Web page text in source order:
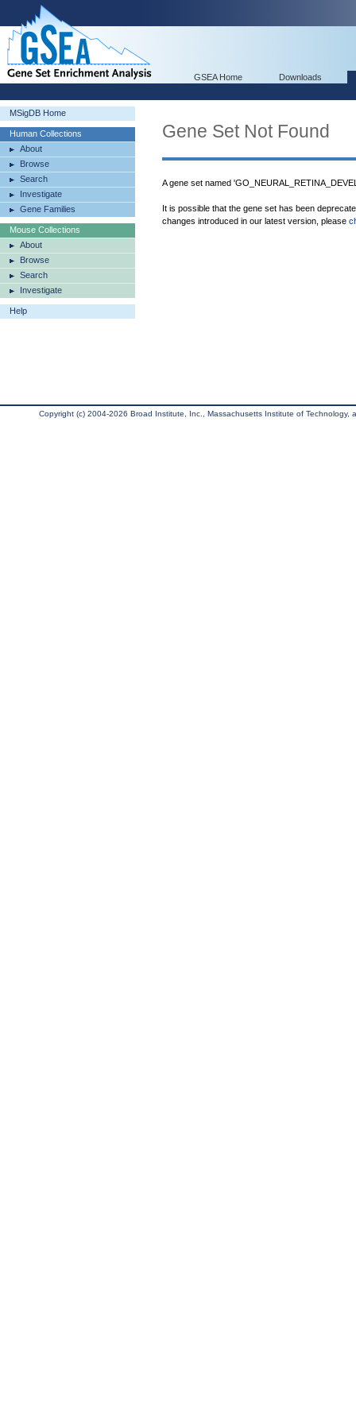
GSEA Home Downloads
MSigDB Home
Human Collections
About
Browse
Search
Investigate
Gene Families
Mouse Collections
About
Browse
Search
Investigate
Help
Gene Set Not Found
A gene set named
It is possible that the gene set has been
changes introduced in our latest version, please
Copyright (c) 2004-2026 Broad Institute, Inc., Massachusetts Institute of Technology,